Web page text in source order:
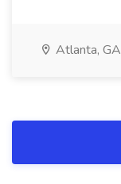
Atlanta, GA